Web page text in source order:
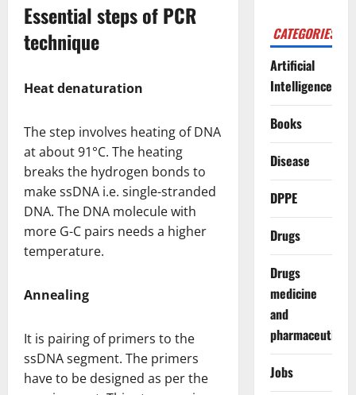
Essential steps of PCR
technique
Heat denaturation
The step involves heating of DNA
at about 91°C. The heating
breaks the hydrogen bonds to
make ssDNA i.e. single-stranded
DNA. The DNA molecule with
more G-C pairs needs a higher
temperature.
Annealing
It is pairing of primers to the
ssDNA segment. The primers
have to be designed as per the
CATEGORIES
Artificial
Intelligence
Books
Disease
DPPE
Drugs
Drugs
medicine
and
pharmaceuticals
Jobs